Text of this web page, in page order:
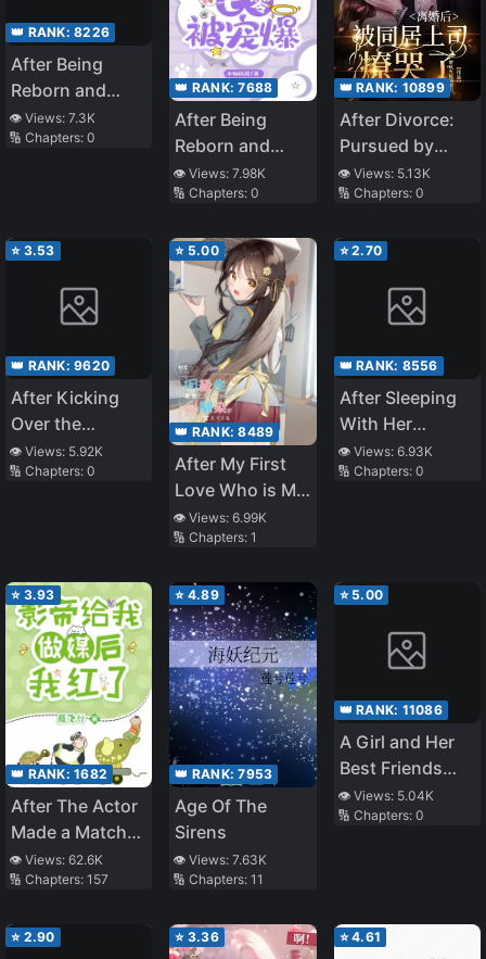
👑 RANK: 8226
After Being
Reborn and
Regaining Her
Identity, The
👁️ Views: 7.3K
🔢 Chapters: 0
👑 RANK:7688
After Being
Reborn and
Regaining Her
Identity, the
Spoiled in the
Seventies
👁️ Views:7.98K
🔢 Chapters:0
👑 RANK: 10899
After Divorce:
Pursued by
Cohabiting
Boss
👁️ Views: 5.13K
🔢 Chapters: 0
⭐ 3.53
👑 RANK: 9620
After Kicking
Over the
Scumbag, the
Whole City
👁️ Views: 5.92K
🔢 Chapters: 0
⭐ 5.00
👑 RANK:8489
After My First
Love Who is My
Classmate
Became My
Childhood
Friend Became
Really Sweet to
Me
👁️ Views:6.99K
🔢 Chapters:1
⭐2.70
👑 RANK: 8556
After Sleeping
With Her
Crush’s Father
👁️ Views: 6.93K
🔢 Chapters: 0
⭐ 3.93
👑 RANK: 1682
After The Actor
Made a Match
For Me, He Died
Out of Jealousy
👁️ Views: 62.6K
🔢 Chapters: 157
⭐ 4.89
👑 RANK:7953
Age Of The
Sirens
👁️ Views:7.63K
🔢 Chapters:11
⭐ 5.00
👑 RANK: 11086
A Girl and Her
Best Friends
Time Travel to
Ancient Times
👁️ Views: 5.04K
🔢 Chapters: 0
⭐ 2.90 ⭐ 3.36 ⭐4.61